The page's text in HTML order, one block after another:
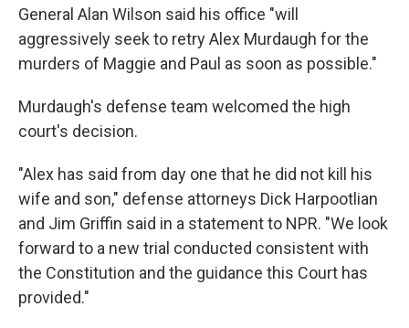
General Alan Wilson said his office "will
aggressively seek to retry Alex Murdaugh for the
murders of Maggie and Paul as soon as possible."
Murdaugh's defense team welcomed the high
court's decision.
"Alex has said from day one that he did not kill his
wife and son," defense attorneys Dick Harpootlian
and Jim Griffin said in a statement to NPR. "We look
forward to a new trial conducted consistent with
the Constitution and the guidance this Court has
provided."